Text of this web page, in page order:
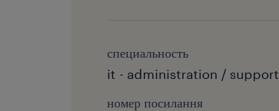
специальность
it - administration / support
номер посилання